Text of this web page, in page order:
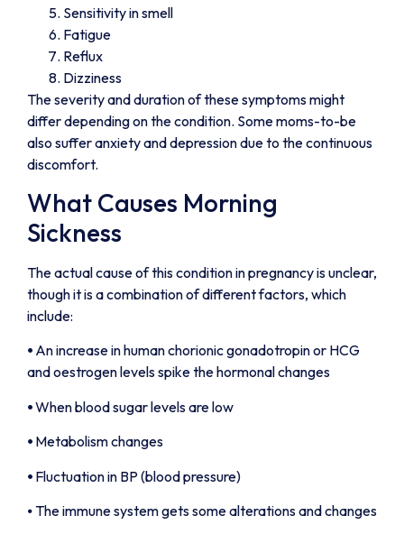
Sensitivity in smell
Fatigue
Reflux
Dizziness
The severity and duration of these symptoms might
differ depending on the condition. Some moms-to-be
also suffer anxiety and depression due to the continuous
discomfort.
What Causes Morning
Sickness
The actual cause of this condition in pregnancy is unclear,
though it is a combination of different factors, which
include:
⦁ An increase in human chorionic gonadotropin or HCG
and oestrogen levels spike the hormonal changes
⦁When blood sugar levels are low
⦁ Metabolism changes
⦁ Fluctuation in BP (blood pressure)
⦁ The immune system gets some alterations and changes